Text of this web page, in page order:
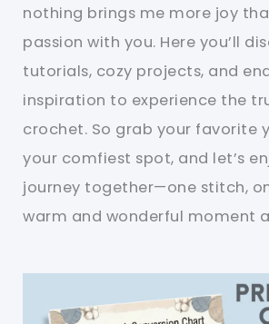
nothing brings me more joy
passion with you. Here you’ll
tutorials, cozy projects, and
inspiration to experience the
crochet. So grab your favorite
your comfiest spot, and let’s
journey together—one stitch,
warm and wonderful moment